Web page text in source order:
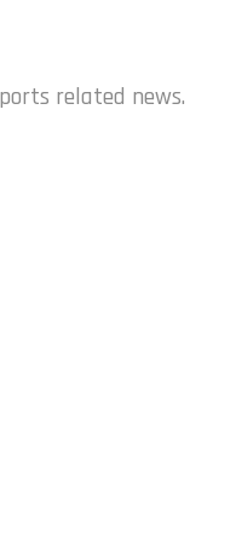
related news.